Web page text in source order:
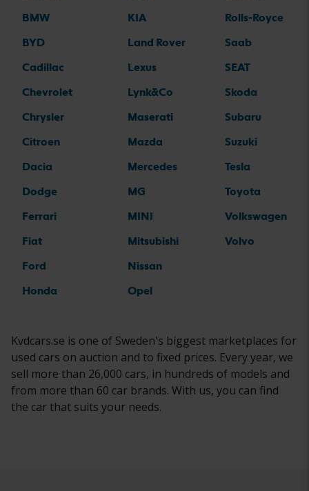
BMW
BYD
Cadillac
Chevrolet
Chrysler
Citroen
Dacia
Dodge
Ferrari
Fiat
Ford
Honda
KIA
Land Rover
Lexus
Lynk&Co
Maserati
Mazda
Mercedes
MG
MINI
Mitsubishi
Nissan
Opel
Rolls-Royce
Saab
SEAT
Skoda
Subaru
Suzuki
Tesla
Toyota
Volkswagen
Volvo
Kvdcars.se is one of Sweden's biggest marketplaces for
used cars on auction and to fixed prices. Every year, we
sell more than 26,000 cars, in hundreds of models and
from more than 60 car brands. With us, you can find
the car that suits your needs.